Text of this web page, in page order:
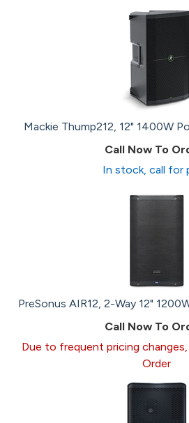
Mackie Thump212, 12" 1400W
Call Now To
In stock, call for
PreSonus AIR12, 2-Way 12"
Call Now To
Due to frequent pricing
Order